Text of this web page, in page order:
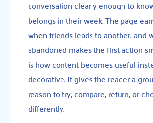
conversation clearly enough to
belongs in their week. The page
when friends leads to another, and
abandoned makes the first action
is how content becomes useful
decorative. It gives the reader a
reason to try, compare, return, or
differently.